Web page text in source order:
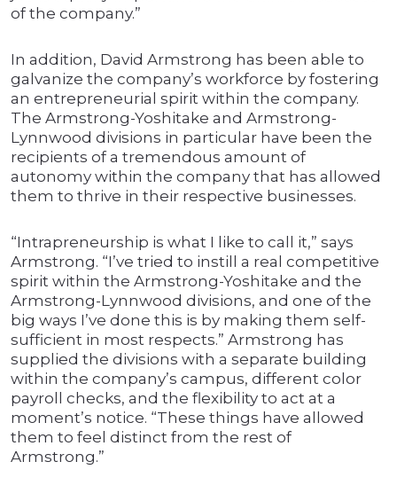
of the company.”
In addition, David Armstrong has been able to
galvanize the company’s workforce by fostering
an entrepreneurial spirit within the company.
The Armstrong-Yoshitake and Armstrong-
Lynnwood divisions in particular have been the
recipients of a tremendous amount of
autonomy within the company that has allowed
them to thrive in their respective businesses.
“Intrapreneurship is what I like to call it,” says
Armstrong. “I’ve tried to instill a real competitive
spirit within the Armstrong-Yoshitake and the
Armstrong-Lynnwood divisions, and one of the
big ways I’ve done this is by making them self-
sufficient in most respects.” Armstrong has
supplied the divisions with a separate building
within the company’s campus, different color
payroll checks, and the flexibility to act at a
moment’s notice. “These things have allowed
them to feel distinct from the rest of
Armstrong.”